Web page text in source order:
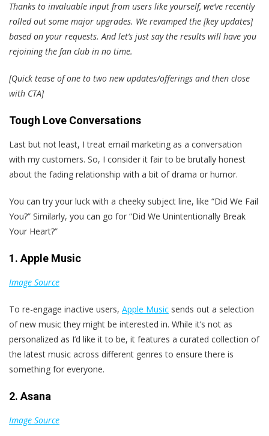
Thanks to invaluable input from users like yourself, we’ve recently
rolled out some major upgrades. We revamped the [key updates]
based on your requests. And let’s just say the results will have you
rejoining the fan club in no time.
[Quick tease of one to two new updates/offerings and then close
with CTA]
Tough Love Conversations
Last but not least, I treat email marketing as a conversation
with my customers. So, I consider it fair to be brutally honest
about the fading relationship with a bit of drama or humor.
You can try your luck with a cheeky subject line, like “Did We Fail
You?” Similarly, you can go for “Did We Unintentionally Break
Your Heart?”
1. Apple Music
Image Source
To re-engage inactive users, Apple Music sends out a selection
of new music they might be interested in. While it’s not as
personalized as I’d like it to be, it features a curated collection of
the latest music across different genres to ensure there is
something for everyone.
2. Asana
Image Source